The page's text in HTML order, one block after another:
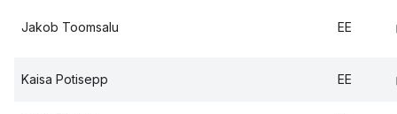
Jakob Toomsalu EE
Kaisa Potisepp EE